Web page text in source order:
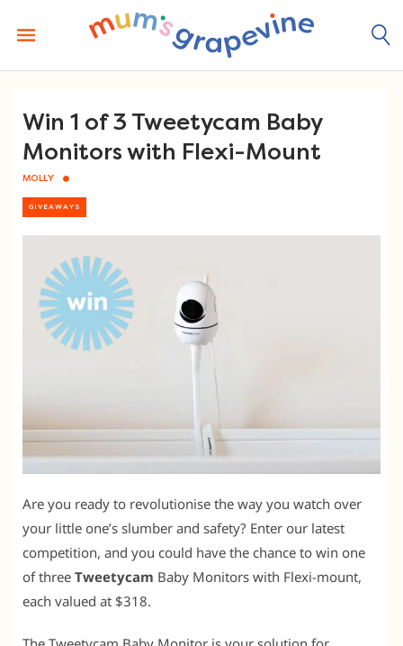
content
Win 1 of 3 Tweetycam Baby
Monitors with Flexi-Mount
MOLLY
GIVEAWAYS
Are you ready to revolutionise the way you watch over
your little one’s slumber and safety? Enter our latest
competition, and you could have the chance to win one
of three Tweetycam Baby Monitors with Flexi-mount,
each valued at $318.